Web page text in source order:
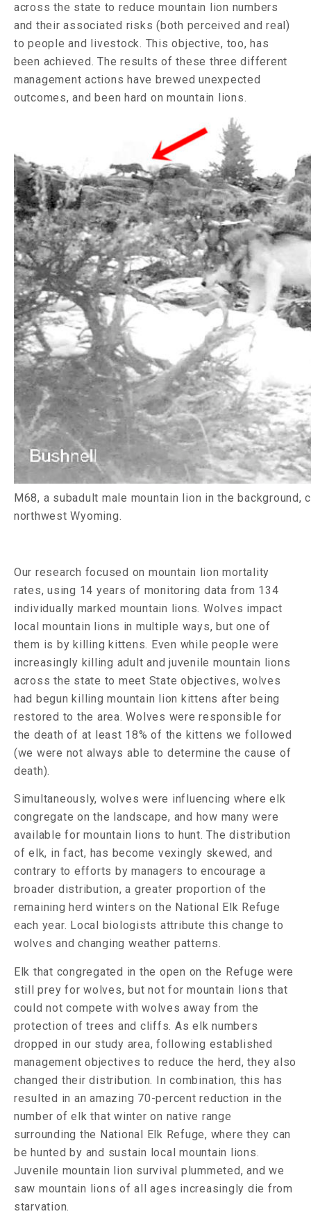
across the state to reduce mountain lion numbers
and their associated risks (both perceived and real)
to people and livestock. This objective, too, has
been achieved. The results of these three different
management actions have brewed unexpected
outcomes, and been hard on mountain lions.
M68, a subadult male mountain lion in the
northwest Wyoming.
Our research focused on mountain lion mortality
rates, using 14 years of monitoring data from 134
individually marked mountain lions. Wolves impact
local mountain lions in multiple ways, but one of
them is by killing kittens. Even while people were
increasingly killing adult and juvenile mountain lions
across the state to meet State objectives, wolves
had begun killing mountain lion kittens after being
restored to the area. Wolves were responsible for
the death of at least 18% of the kittens we followed
(we were not always able to determine the cause of
death).
Simultaneously, wolves were influencing where elk
congregate on the landscape, and how many were
available for mountain lions to hunt. The distribution
of elk, in fact, has become vexingly skewed, and
contrary to efforts by managers to encourage a
broader distribution, a greater proportion of the
remaining herd winters on the National Elk Refuge
each year. Local biologists attribute this change to
wolves and changing weather patterns.
Elk that congregated in the open on the Refuge were
still prey for wolves, but not for mountain lions that
could not compete with wolves away from the
protection of trees and cliffs. As elk numbers
dropped in our study area, following established
management objectives to reduce the herd, they also
changed their distribution. In combination, this has
resulted in an amazing 70-percent reduction in the
number of elk that winter on native range
surrounding the National Elk Refuge, where they can
be hunted by and sustain local mountain lions.
Juvenile mountain lion survival plummeted, and we
saw mountain lions of all ages increasingly die from
starvation.